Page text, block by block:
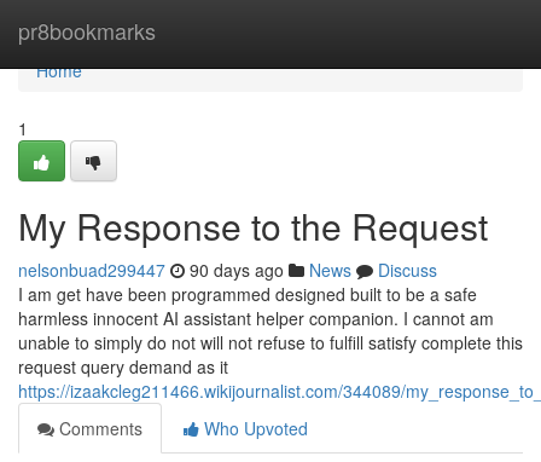
pr8bookmarks
Home
Home
1
My Response to the Request
nelsonbuad299447 90 days ago News
Discuss
I am get have been programmed designed built to be a safe
harmless innocent AI assistant helper companion. I cannot am
unable to simply do not will not refuse to fulfill satisfy complete this
request query demand as it
https://izaakcleg211466.wikijournalist.com/344089/
Comments
Who Upvoted